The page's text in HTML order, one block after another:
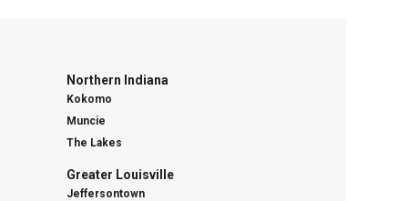
Northern Indiana
Kokomo
Muncie
The Lakes
Greater Louisville
Jeffersontown